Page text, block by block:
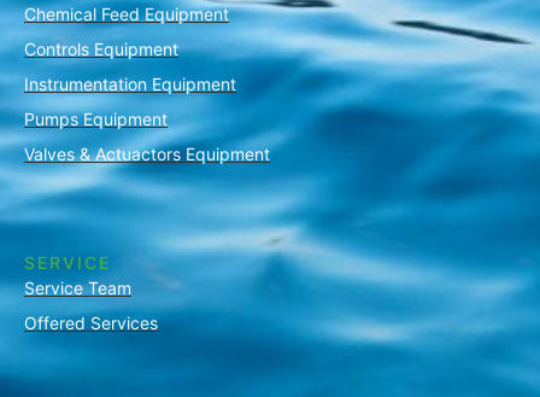
Chemical Feed Equipment
Controls Equipment
Instrumentation Equipment
Pumps Equipment
Valves & Actuactors Equipment
SERVICE
Service Team
Offered Services